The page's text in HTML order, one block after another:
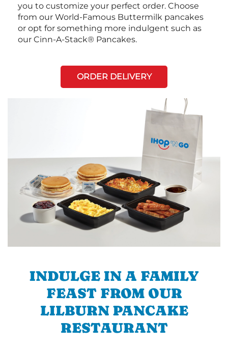
you to customize your perfect order. Choose
from our World-Famous Buttermilk pancakes
or opt for something more indulgent such as
our Cinn-A-Stack® Pancakes.
ORDER DELIVERY
INDULGE IN A FAMILY
FEAST FROM OUR
LILBURN PANCAKE
RESTAURANT